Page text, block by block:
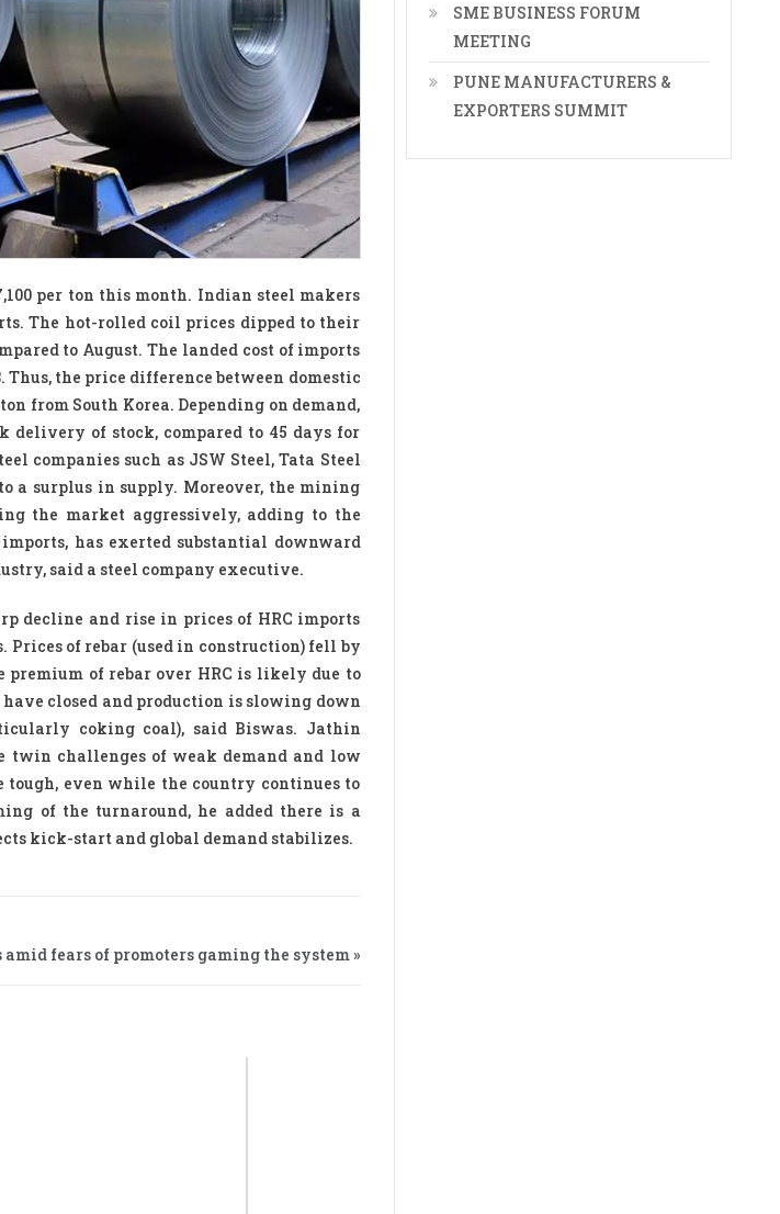
per ton this month. Indian steel makers
The hot-rolled coil prices dipped to their
to August. The landed cost of imports
Thus, the price difference between domestic
from South Korea. Depending on demand,
delivery of stock, compared to 45 days for
companies such as JSW Steel, Tata Steel
a surplus in supply. Moreover, the mining
the market aggressively, adding to the
has exerted substantial downward
said a steel company executive.
decline and rise in prices of HRC imports
Prices of rebar (used in construction) fell by
premium of rebar over HRC is likely due to
closed and production is slowing down
coking coal), said Biswas. Jathin
twin challenges of weak demand and low
tough, even while the country continues to
of the turnaround, he added there is a
kick-start and global demand stabilizes.
fears of promoters gaming the system »
SME BUSINESS FORUM
MEETING
PUNE MANUFACTURERS &
EXPORTERS SUMMIT